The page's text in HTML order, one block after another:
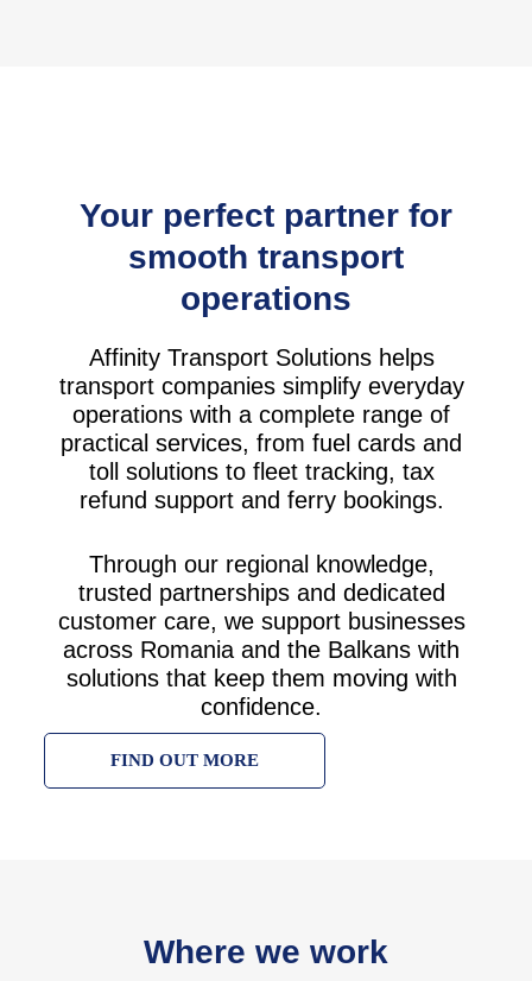
Your perfect partner for
smooth transport
operations
Affinity Transport Solutions helps
transport companies simplify everyday
operations with a complete range of
practical services, from fuel cards and
toll solutions to fleet tracking, tax
refund support and ferry bookings.
Through our regional knowledge,
trusted partnerships and dedicated
customer care, we support businesses
across Romania and the Balkans with
solutions that keep them moving with
confidence.
FIND OUT MORE
Where we work